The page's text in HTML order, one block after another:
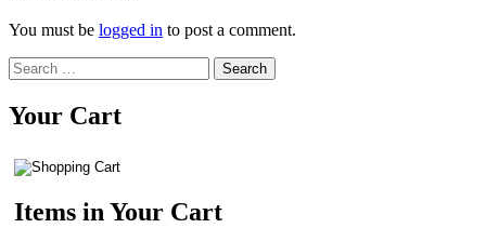
You must be logged in to post a comment.
Search
for:
Your Cart
Items in Your Cart